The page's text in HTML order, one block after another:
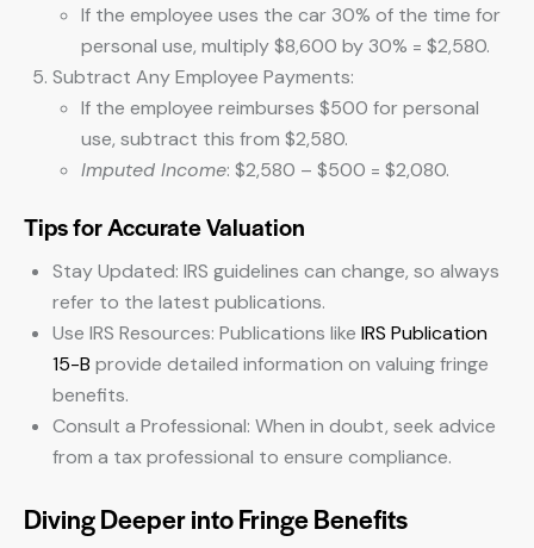
If the employee uses the car 30% of the time for
personal use, multiply $8,600 by 30% = $2,580.
Subtract Any Employee Payments:
If the employee reimburses $500 for personal
use, subtract this from $2,580.
Imputed Income: $2,580 – $500 = $2,080.
Tips for Accurate Valuation
Stay Updated: IRS guidelines can change, so always
refer to the latest publications.
Use IRS Resources: Publications like IRS Publication
15-B provide detailed information on valuing fringe
benefits.
Consult a Professional: When in doubt, seek advice
from a tax professional to ensure compliance.
Diving Deeper into Fringe Benefits